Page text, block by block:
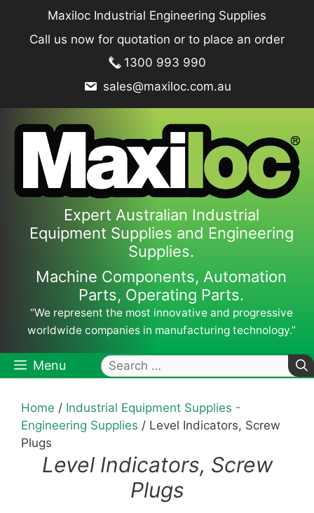
content
Maxiloc Industrial Engineering Supplies
Call us now for quotation or to place an order
1300 993 990
sales@maxiloc.com.au
Expert Australian Industrial
Equipment Supplies and Engineering
Supplies.
Machine Components, Automation
Parts, Operating Parts.
“We represent the most innovative and progressive
worldwide companies in manufacturing technology.”
Menu
Search
for:
Home / Industrial Equipment Supplies -
Engineering Supplies / Level Indicators, Screw
Plugs
Level Indicators, Screw
Plugs